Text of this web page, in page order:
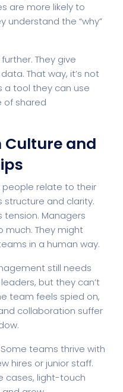
are more likely to
understand the “why”
They give
That way, it’s not
a tool they can use
of shared
Culture and
people relate to their
structure and clarity.
tension. Managers
They might
in a human way.
still needs
but they can’t
team feels spied on,
collaboration suffer
teams thrive with
hires or junior staff.
cases, light-touch